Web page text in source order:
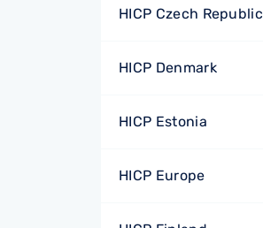
HICP Czech Republic
HICP Denmark
HICP Estonia
HICP Europe